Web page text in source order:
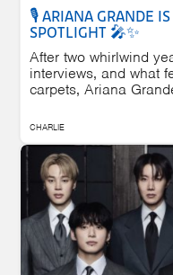
🎙️ ARIANA GRANDE
SPOTLIGHT 🎤✨
After two whirlwind
interviews, and what
carpets, Ariana
CHARLIE